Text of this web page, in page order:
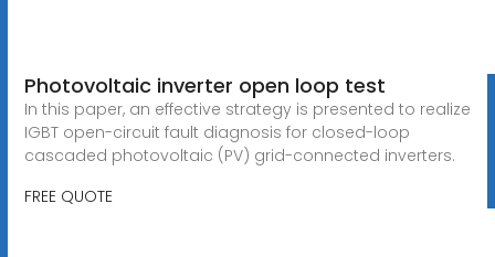
Photovoltaic inverter open loop test
In this paper, an effective strategy is presented to realize
IGBT open-circuit fault diagnosis for closed-loop
cascaded photovoltaic (PV) grid-connected inverters.
FREE QUOTE